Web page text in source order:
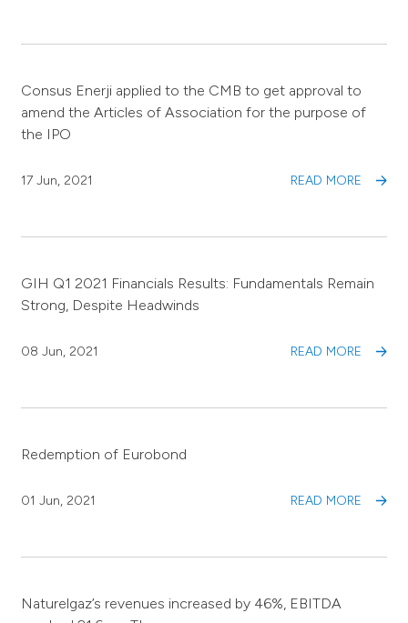
Consus Enerji applied to the CMB to get approval to
amend the Articles of Association for the purpose of
the IPO
17 Jun, 2021 READ MORE
GIH Q1 2021 Financials Results: Fundamentals Remain
Strong, Despite Headwinds
08 Jun, 2021 READ MORE
Redemption of Eurobond
01 Jun, 2021 READ MORE
Naturelgaz’s revenues increased by 46%, EBITDA